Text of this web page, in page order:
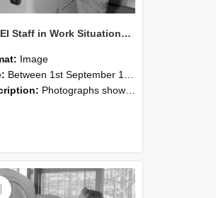
NZAEI Staff in Work Situations, Open Days, September 1985 15
Image
Between 1st September 1985 and 30th September 1985
Photographs showing NZAEI staff demonstrating equipment, machinery, and engineering processes during Open Days in September 1985, Lincoln College.